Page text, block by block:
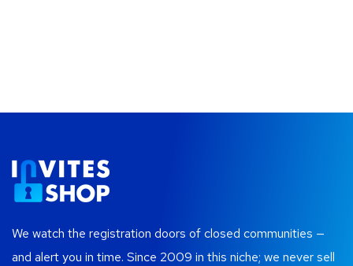
We watch the registration doors of closed communities —
and alert you in time. Since 2009 in this niche; we never sell